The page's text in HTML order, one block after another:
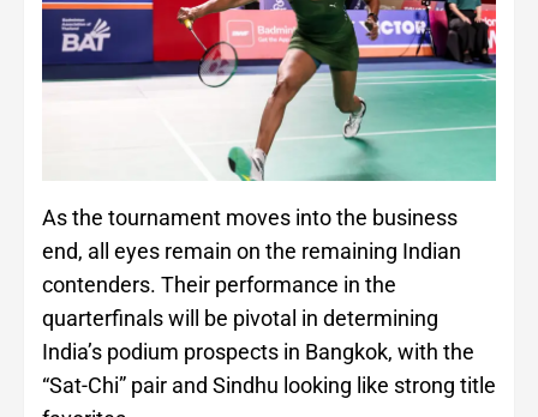
As the tournament moves into the business
end, all eyes remain on the remaining Indian
contenders. Their performance in the
quarterfinals will be pivotal in determining
India’s podium prospects in Bangkok, with the
“Sat-Chi” pair and Sindhu looking like strong title